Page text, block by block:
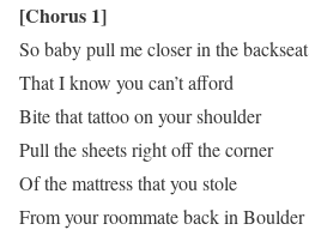
[Chorus 1]
So baby pull me closer in the
That I know you can’t afford
Bite that tattoo on your shoulder
Pull the sheets right off the corner
Of the mattress that you stole
From your roommate back in Boulder